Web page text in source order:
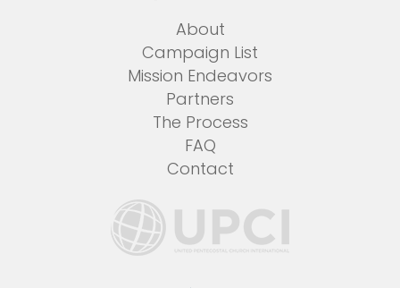
About
Campaign List
Mission Endeavors
Partners
The Process
FAQ
Contact